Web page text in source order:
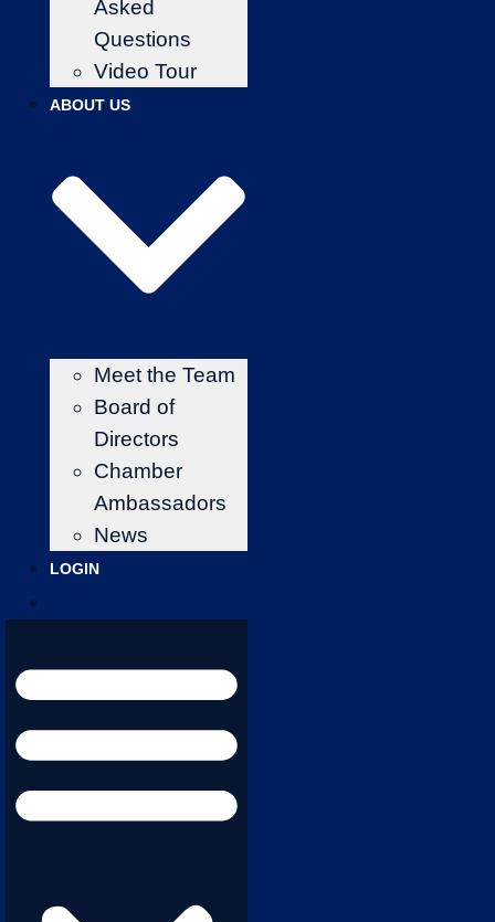
Asked
Questions
Video Tour
ABOUT US
Meet the Team
Board of
Directors
Chamber
Ambassadors
News
LOGIN